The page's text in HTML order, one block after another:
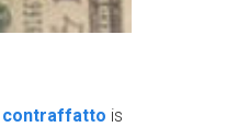
contraffatto is